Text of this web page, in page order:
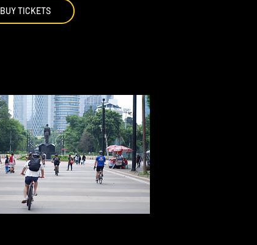
BUY TICKETS